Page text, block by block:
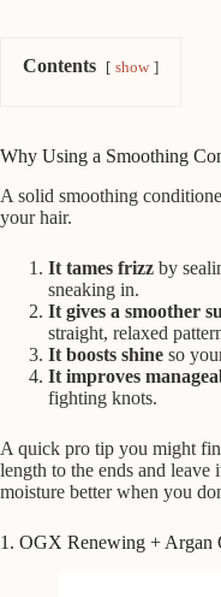
Contents show
Why Using a Smoothing
A solid smoothing
your hair.
It tames frizz by
sneaking in.
It gives a smoother
straight, relaxed
It boosts shine so
It improves
fighting knots.
A quick pro tip you might
length to the ends and
moisture better when you
1. OGX Renewing +